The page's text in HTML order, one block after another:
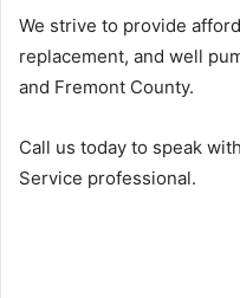
We strive to provide
replacement, and well
and Fremont County.
Call us today to speak
Service professional.